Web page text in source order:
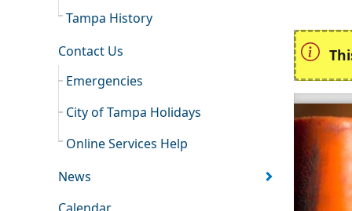
Tampa History
Contact Us
Emergencies
City of Tampa Holidays
Online Services Help
News